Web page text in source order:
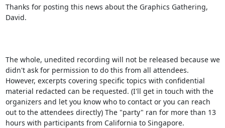
Thanks for posting this news about the Graphics Gathering,
David.
The whole, unedited recording will not be released because we
didn't ask for permission to do this from all attendees.
However, excerpts covering specific topics with confidential
material redacted can be requested. (I'll get in touch with the
organizers and let you know who to contact or you can reach
out to the attendees directly) The "party" ran for more than 13
hours with participants from California to Singapore.